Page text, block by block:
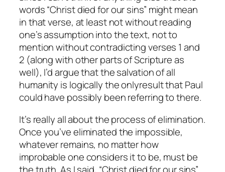
words “Christ died for our sins” might mean
in that verse, at least not without reading
one’s assumption into the text, not to
mention without contradicting verses 1 and
2 (along with other parts of Scripture as
well), I’d argue that the salvation of all
humanity is logically theonlyresult that Paul
could have possibly been referring to there.
It’s really all about the process of elimination.
Once you’ve eliminated the impossible,
whatever remains, no matter how
improbable one considers it to be, must be